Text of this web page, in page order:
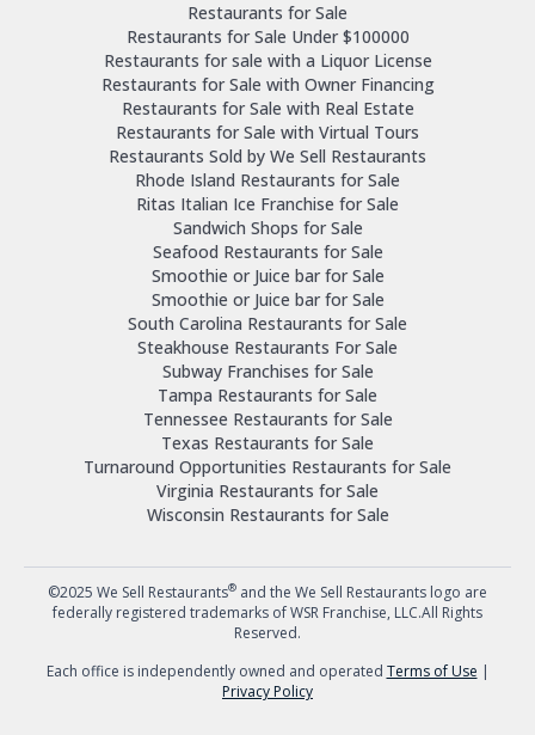
Restaurants for Sale
Restaurants for Sale Under $100000
Restaurants for sale with a Liquor License
Restaurants for Sale with Owner Financing
Restaurants for Sale with Real Estate
Restaurants for Sale with Virtual Tours
Restaurants Sold by We Sell Restaurants
Rhode Island Restaurants for Sale
Ritas Italian Ice Franchise for Sale
Sandwich Shops for Sale
Seafood Restaurants for Sale
Smoothie or Juice bar for Sale
Smoothie or Juice bar for Sale
South Carolina Restaurants for Sale
Steakhouse Restaurants For Sale
Subway Franchises for Sale
Tampa Restaurants for Sale
Tennessee Restaurants for Sale
Texas Restaurants for Sale
Turnaround Opportunities Restaurants for Sale
Virginia Restaurants for Sale
Wisconsin Restaurants for Sale
©2025 We Sell Restaurants® and the We Sell Restaurants logo are
federally registered trademarks of WSR Franchise, LLC.All Rights
Reserved.
Each office is independently owned and operated Terms of Use |
Privacy Policy